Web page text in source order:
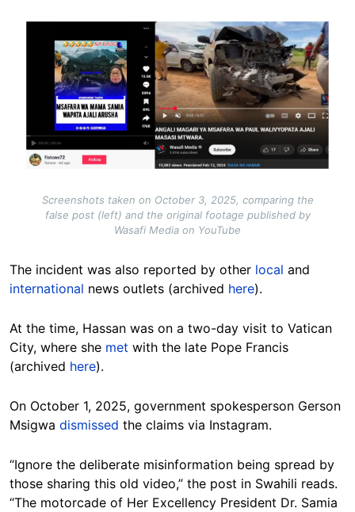
Screenshots taken on October 3, 2025, comparing the
false post (left) and the original footage published by
Wasafi Media on YouTube
The incident was also reported by other local and
international news outlets (archived here).
At the time, Hassan was on a two-day visit to Vatican
City, where she met with the late Pope Francis
(archived here).
On October 1, 2025, government spokesperson Gerson
Msigwa dismissed the claims via Instagram.
“Ignore the deliberate misinformation being spread by
those sharing this old video,” the post in Swahili reads.
“The motorcade of Her Excellency President Dr. Samia